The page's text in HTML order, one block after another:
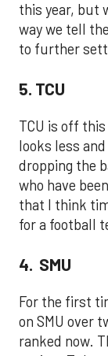
this year, but
way we tell
to further
5. TCU
TCU is off
looks less
dropping the
who have
that I think
for a football
4. SMU
For the first
on SMU over
ranked now.